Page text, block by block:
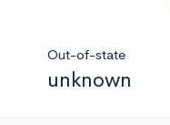
Out-of-state
unknown